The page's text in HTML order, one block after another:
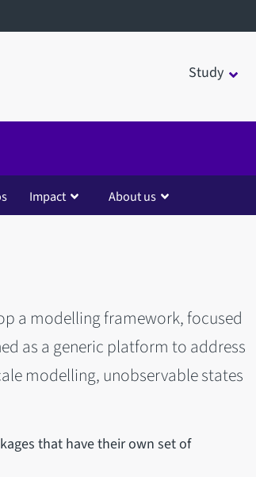
Study
Impact About us
a modelling framework, focused
as a generic platform to address
modelling, unobservable states
that have their own set of